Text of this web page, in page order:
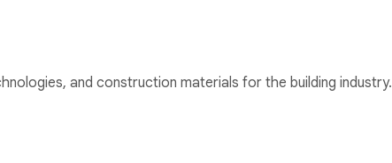
and construction materials for the building industry.